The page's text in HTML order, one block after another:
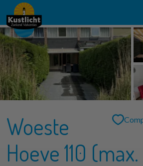
No favorites
You can add searches, parks and houses to your favorites
You can compare favorite houses.
Woeste
Hoeve 110